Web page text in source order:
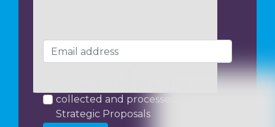
collected and processed by
Strategic Proposals